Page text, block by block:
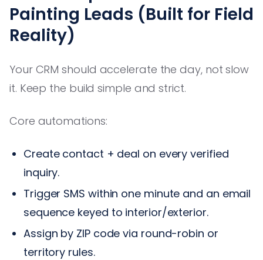
Painting Leads (Built for Field
Reality)
Your CRM should accelerate the day, not slow
it. Keep the build simple and strict.
Core automations:
Create contact + deal on every verified
inquiry.
Trigger SMS within one minute and an email
sequence keyed to interior/exterior.
Assign by ZIP code via round-robin or
territory rules.